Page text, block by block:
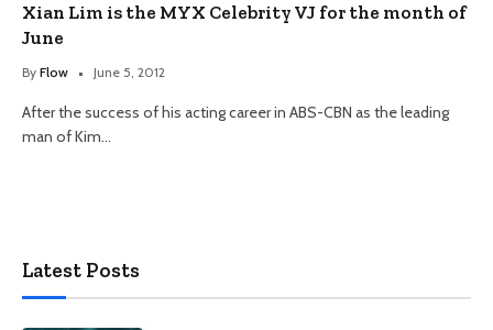
Xian Lim is the MYX Celebrity VJ for the month of
June
By Flow June 5, 2012
After the success of his acting career in ABS-CBN as the leading
man of Kim…
Latest Posts